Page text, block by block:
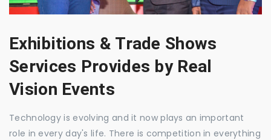
Exhibitions & Trade Shows
Services Provides by Real
Vision Events
Technology is evolving and it now plays an important
role in every day's life. There is competition in everything